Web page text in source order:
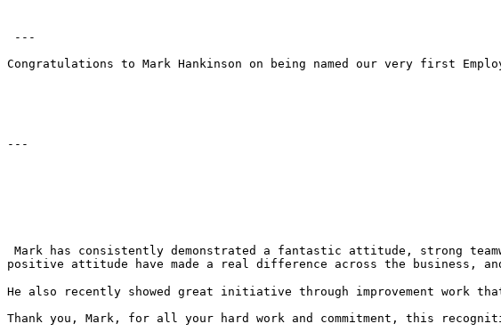
Congratulations to Mark Hankinson on being named our very first
---
positive attitude have made a real difference across the business,
He also recently showed great initiative through improvement
Thank you, Mark, for all your hard work and commitment, this